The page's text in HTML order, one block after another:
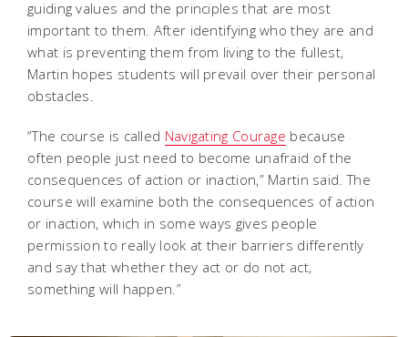
guiding values and the principles that are most
important to them. After identifying who they are and
what is preventing them from living to the fullest,
Martin hopes students will prevail over their personal
obstacles.
“The course is called Navigating Courage because
often people just need to become unafraid of the
consequences of action or inaction,” Martin said. The
course will examine both the consequences of action
or inaction, which in some ways gives people
permission to really look at their barriers differently
and say that whether they act or do not act,
something will happen.”